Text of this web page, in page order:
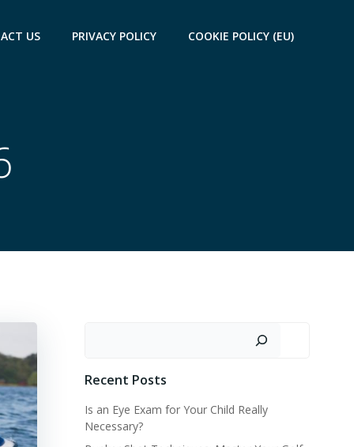
US PRIVACY POLICY COOKIE POLICY (EU)
Recent Posts
Is an Eye Exam for Your Child Really
Necessary?